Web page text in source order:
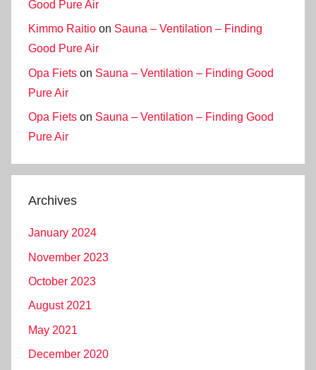
Good Pure Air
Kimmo Raitio on Sauna – Ventilation – Finding
Good Pure Air
Opa Fiets on Sauna – Ventilation – Finding Good
Pure Air
Opa Fiets on Sauna – Ventilation – Finding Good
Pure Air
Archives
January 2024
November 2023
October 2023
August 2021
May 2021
December 2020